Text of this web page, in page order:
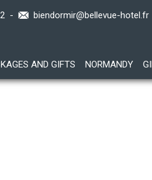
biendormir@bellevue-hotel.fr
-
AND GIFTS NORMANDY